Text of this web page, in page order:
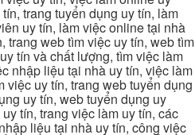
trang tuyển dụng uy tín, làm
uy tín, làm việc online tại nhà
trang web tìm việc uy tín, web tìm
tín và chất lượng, tìm việc làm
nhập liệu tại nhà uy tín, việc làm
việc uy tín, trang web tuyển dụng
uy tín, web tuyển dụng uy
tín, trang việc làm uy tín, các
liệu tại nhà uy tín, công việc